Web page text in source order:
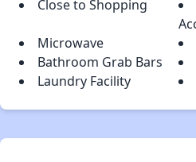
Close to Shopping
Microwave
Bathroom Grab Bars
Laundry Facility